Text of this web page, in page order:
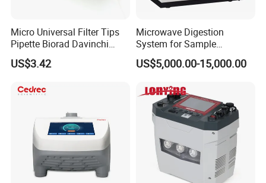
Micro Universal Filter Tips
Pipette Biorad Davinchi
Human GmbH Elisys Fully
Auto Enzyme Immunoassay
Sterile Plastic Pipette Tips
US$3.42
Microwave Digestion
System for Sample
Pretreatment
US$5,000.00-15,000.00